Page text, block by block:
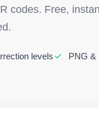
codes. Free,
levels PNG &